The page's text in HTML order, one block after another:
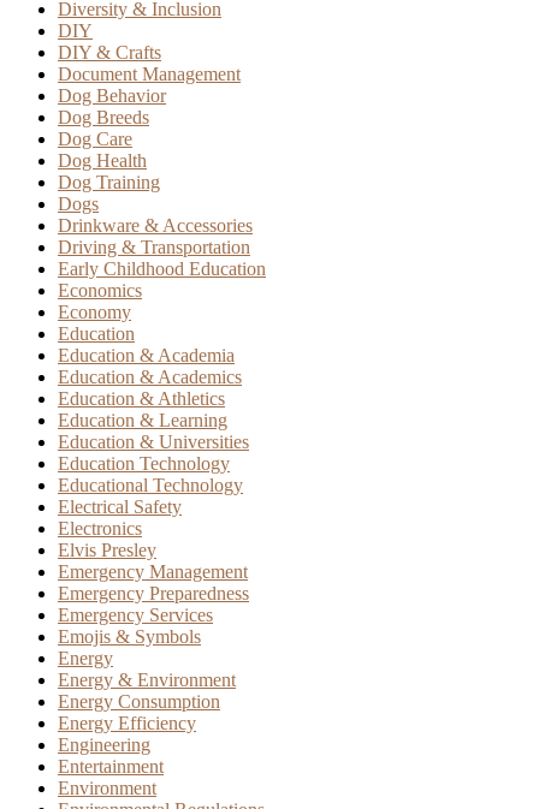
Diversity & Inclusion
DIY
DIY & Crafts
Document Management
Dog Behavior
Dog Breeds
Dog Care
Dog Health
Dog Training
Dogs
Drinkware & Accessories
Driving & Transportation
Early Childhood Education
Economics
Economy
Education
Education & Academia
Education & Academics
Education & Athletics
Education & Learning
Education & Universities
Education Technology
Educational Technology
Electrical Safety
Electronics
Elvis Presley
Emergency Management
Emergency Preparedness
Emergency Services
Emojis & Symbols
Energy
Energy & Environment
Energy Consumption
Energy Efficiency
Engineering
Entertainment
Environment